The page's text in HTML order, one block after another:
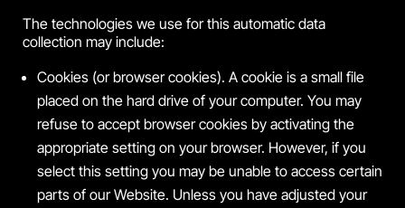
The technologies we use for this automatic data
collection may include:
Cookies (or browser cookies). A cookie is a small file
placed on the hard drive of your computer. You may
refuse to accept browser cookies by activating the
appropriate setting on your browser. However, if you
select this setting you may be unable to access certain
parts of our Website. Unless you have adjusted your